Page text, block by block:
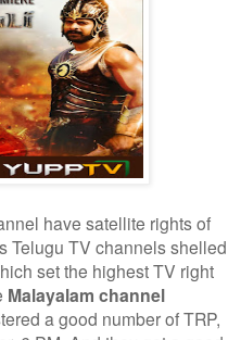
have satellite rights of
Telugu TV channels shelled
set the highest TV right
Malayalam channel
a good number of TRP,